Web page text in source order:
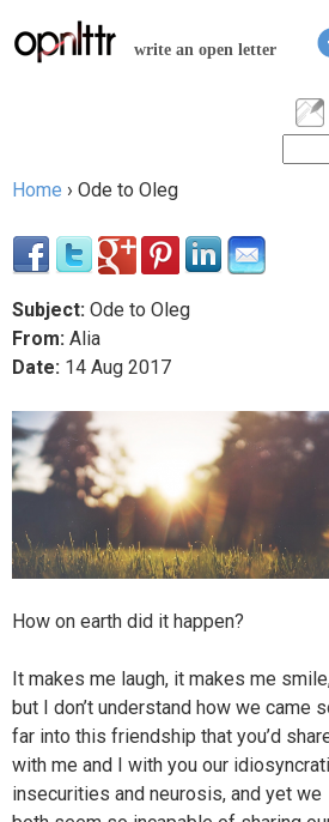
Jump to
write an open letter
Home › Ode to Oleg
Subject: Ode to Oleg
From: Alia
Date: 14 Aug 2017
How on earth did it happen?
It makes me laugh, it makes me
but I don’t understand how we came
far into this friendship that you’d
with me and I with you our
insecurities and neurosis, and yet we